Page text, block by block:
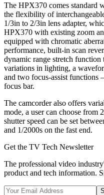
The HPX370 comes standard
the flexibility of
1/3in to 2/3in lens adapter,
HPX370 with existing zoom
equipped with chromatic
performance, built-in scan
dynamic range stretch
variations in lighting, a
and two focus-assist
focus bar.
The camcorder also offers
mode, a user can choose from
shutter speed can be set
and 1/2000s on the fast end.
Get the TV Tech Newsletter
The professional video
product and tech information.